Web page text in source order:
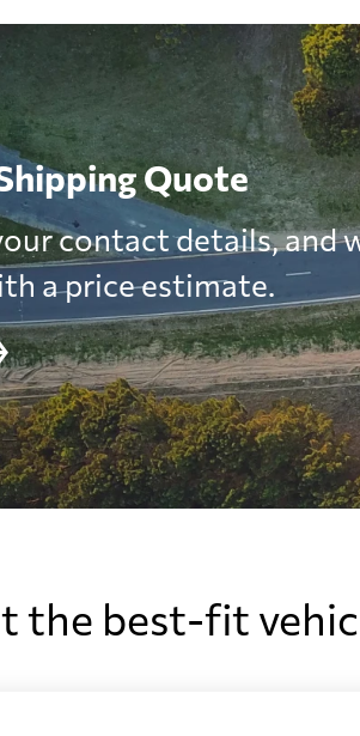
Quote
contact details, and
a price estimate.
the best-fit